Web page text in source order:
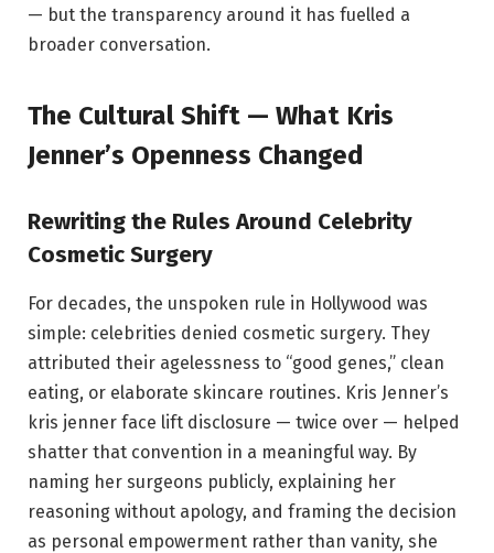
— but the transparency around it has fuelled a
broader conversation.
The Cultural Shift — What Kris
Jenner’s Openness Changed
Rewriting the Rules Around Celebrity
Cosmetic Surgery
For decades, the unspoken rule in Hollywood was
simple: celebrities denied cosmetic surgery. They
attributed their agelessness to “good genes,” clean
eating, or elaborate skincare routines. Kris Jenner’s
kris jenner face lift disclosure — twice over — helped
shatter that convention in a meaningful way. By
naming her surgeons publicly, explaining her
reasoning without apology, and framing the decision
as personal empowerment rather than vanity, she